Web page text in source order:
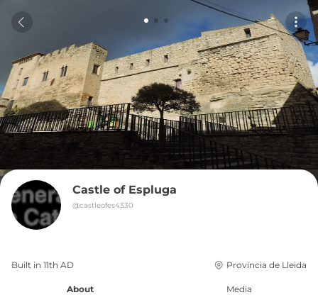
Castle of Espluga
@castleofes4330
Built in 11th AD Província de Lleida
About Media